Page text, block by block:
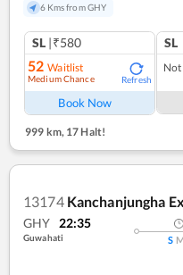
6 Kms from GHY
SL |₹580
52 Waitlist
Medium Chance Refresh
Book Now
SL
999 km,17 Halt!
13174 Kanchanjungha
GHY 22:35
Guwahati S